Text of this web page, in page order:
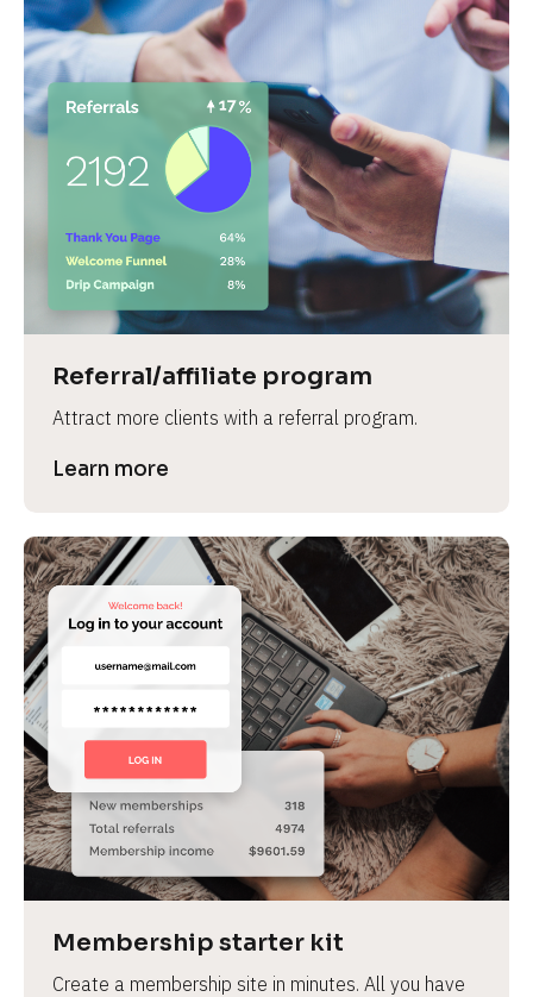
Referral/affiliate program
Attract more clients with a referral program.
Learn more
Membership starter kit
Create a membership site in minutes. All you have